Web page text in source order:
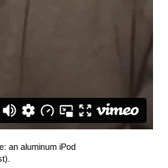
onVimeo.
an aluminum iPod